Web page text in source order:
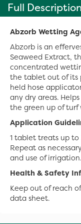
Full Description
Abzorb Wetting
Abzorb is an
Seaweed Extract,
concentrated
the tablet out of its
held hose
any dry areas.
the green up of
Application
1 tablet treats up to
Repeat as
and use of
Health & Safety
Keep out of reach
data sheet.